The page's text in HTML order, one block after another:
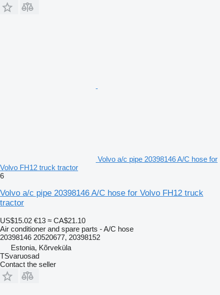
Volvo a/c pipe 20398146 A/C hose for
Volvo FH12 truck tractor
6
Volvo a/c pipe 20398146 A/C hose for Volvo FH12 truck
tractor
US$15.02 €13 ≈ CA$21.10
Air conditioner and spare parts - A/C hose
20398146 20520677, 20398152
Estonia, Kõrveküla
TSvaruosad
Contact the seller